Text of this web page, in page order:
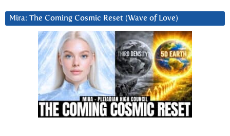
Mira: The Coming Cosmic Reset (Wave of Love)